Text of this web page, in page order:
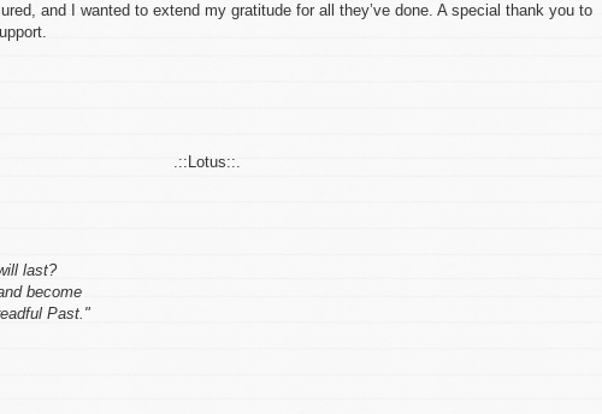
and I wanted to extend my gratitude for all they’ve done. A special thank you to
.::Lotus::.
last?
become
Past."